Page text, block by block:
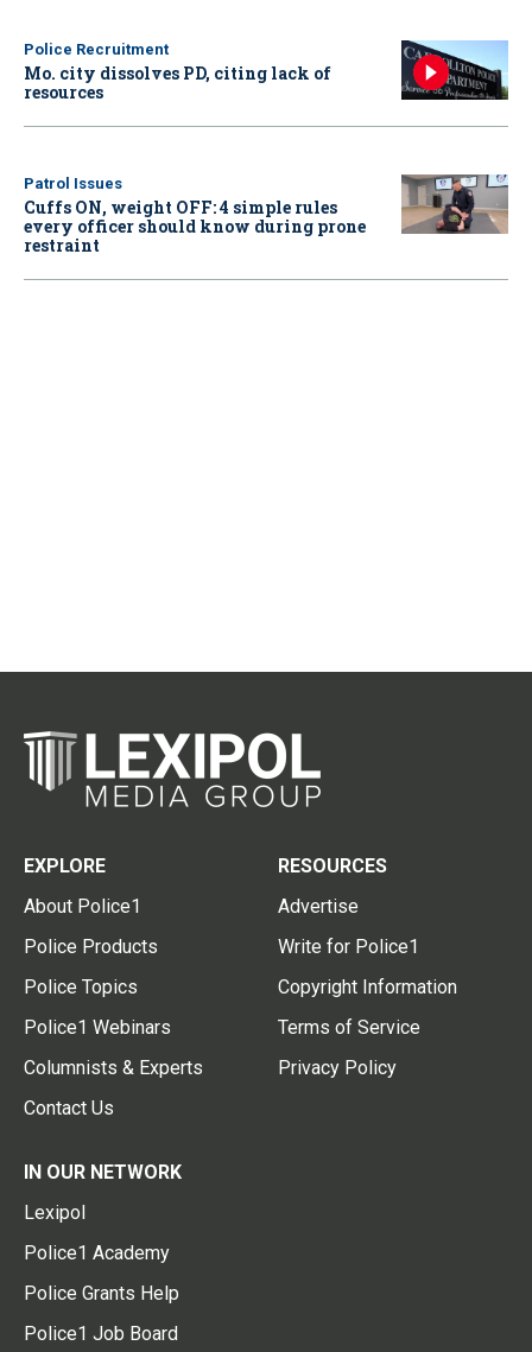
Police Recruitment
Mo. city dissolves PD, citing lack of
resources
Patrol Issues
Cuffs ON, weight OFF: 4 simple rules
every officer should know during prone
restraint
EXPLORE
About Police1
Police Products
Police Topics
Police1 Webinars
Columnists & Experts
Contact Us
RESOURCES
Advertise
Write for Police1
Copyright Information
Terms of Service
Privacy Policy
IN OUR NETWORK
Lexipol
Police1 Academy
Police Grants Help
Police1 Job Board